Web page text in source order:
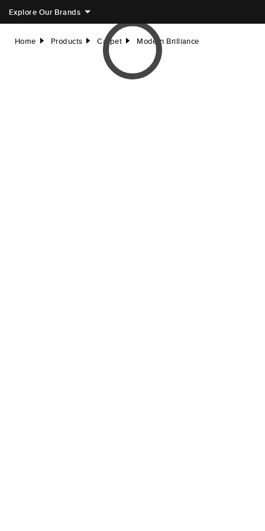
Explore Our Brands
Home right Products right Carpet right Modern Brilliance